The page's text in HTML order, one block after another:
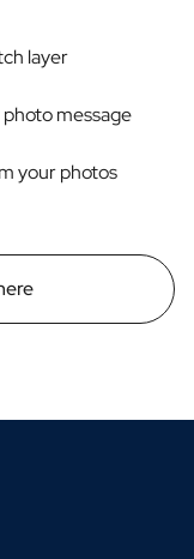
layer
message
your photos